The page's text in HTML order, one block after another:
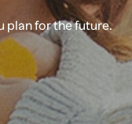
plan for the future.